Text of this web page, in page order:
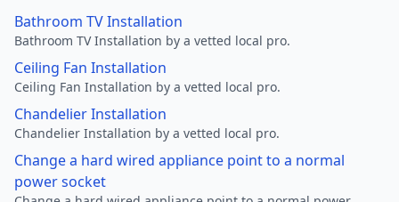
Bathroom TV Installation
Bathroom TV Installation by a vetted local pro.
Ceiling Fan Installation
Ceiling Fan Installation by a vetted local pro.
Chandelier Installation
Chandelier Installation by a vetted local pro.
Change a hard wired appliance point to a normal
power socket